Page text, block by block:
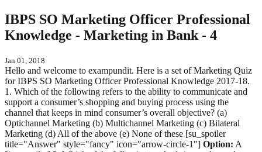
IBPS SO Marketing Officer Professional
Knowledge - Marketing in Bank - 4
Jan 01, 2018
Hello and welcome to exampundit. Here is a set of Marketing Quiz
for IBPS SO Marketing Officer Professional Knowledge 2017-18.
1. Which of the following refers to the ability to communicate and
support a consumer’s shopping and buying process using the
channel that keeps in mind consumer’s overall objective? (a)
Optichannel Marketing (b) Multichannel Marketing (c) Bilateral
Marketing (d) All of the above (e) None of these [su_spoiler
title="Answer" style="fancy" icon="arrow-circle-1"] Option: A